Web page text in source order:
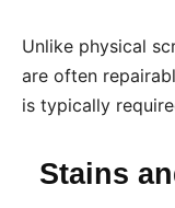
Unlike physical
are often
is typically
Stains